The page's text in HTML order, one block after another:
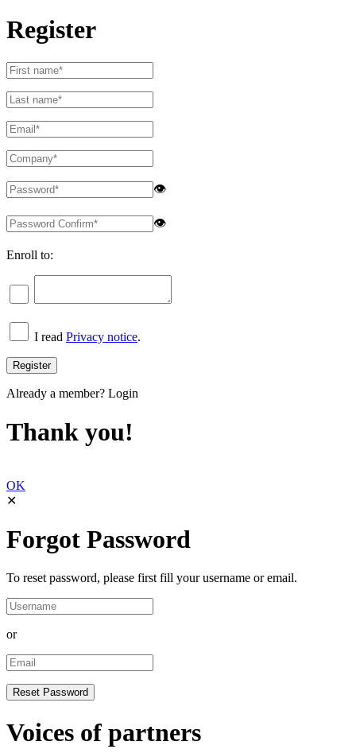
Register
👁
👁
Enroll to:
I read Privacy notice.
Already a member? Login
Thank you!
OK
✕
Forgot Password
To reset password, please first fill your username or email.
or
Voices of partners